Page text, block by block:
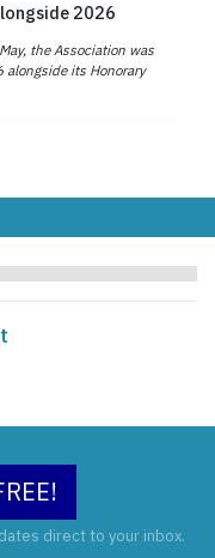
2026
the Association was
its Honorary
direct to your inbox.